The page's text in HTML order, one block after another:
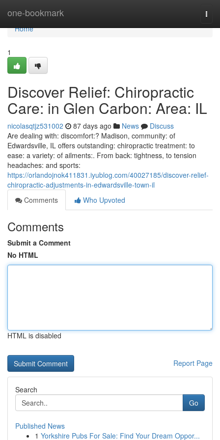
one-bookmark
Home
Home
1
Discover Relief: Chiropractic
Care: in Glen Carbon: Area: IL
nicolasqtjz531002 87 days ago News
Discuss
Are dealing with: discomfort:? Madison, community: of
Edwardsville, IL offers outstanding: chiropractic treatment: to
ease: a variety: of ailments:. From back: tightness, to tension
headaches: and sports:
https://orlandojnok411831.iyublog.com/40027185/discover-relief-
chiropractic-adjustments-in-edwardsville-town-il
Comments
Who Upvoted
Comments
Submit a Comment
No HTML
HTML is disabled
Report Page
Search
Go
Published News
1 Yorkshire Pubs For Sale: Find Your Dream Oppor...